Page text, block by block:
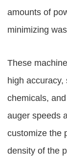
amounts of
minimizing
These
high accuracy,
chemicals,
auger speeds
customize the
density of the